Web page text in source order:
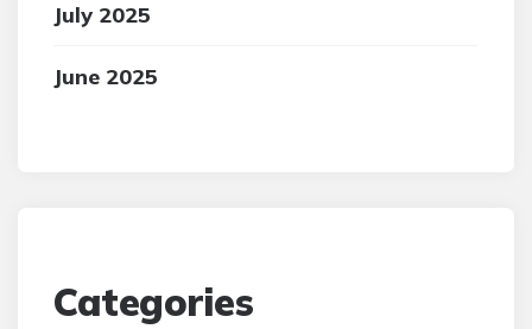
July 2025
June 2025
Categories